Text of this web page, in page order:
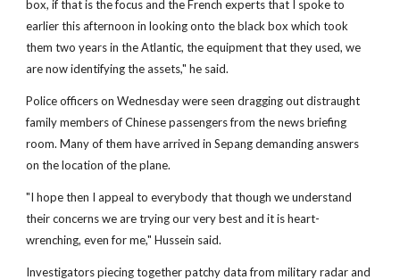
box, if that is the focus and the French experts that I spoke to
earlier this afternoon in looking onto the black box which took
them two years in the Atlantic, the equipment that they used, we
are now identifying the assets," he said.
Police officers on Wednesday were seen dragging out distraught
family members of Chinese passengers from the news briefing
room. Many of them have arrived in Sepang demanding answers
on the location of the plane.
"I hope then I appeal to everybody that though we understand
their concerns we are trying our very best and it is heart-
wrenching, even for me," Hussein said.
Investigators piecing together patchy data from military radar and